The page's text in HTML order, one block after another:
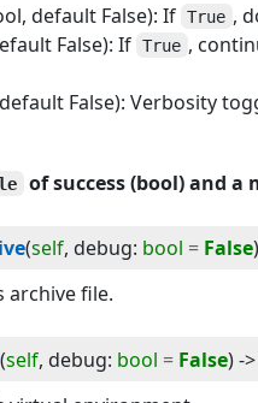
default False): If True ,
False): If True ,
False): Verbosity
of success (bool) and a
(self, debug: bool = False
archive file.
(self, debug: bool = False) ->